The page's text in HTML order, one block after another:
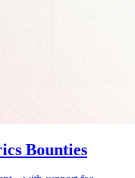
Bounties